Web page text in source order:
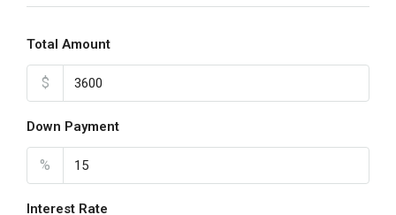
Total Amount
$
Down Payment
%
Interest Rate